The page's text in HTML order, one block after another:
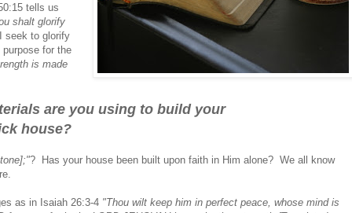
tells us
shalt glorify
seek to glorify
for the
is made
are you using to build your
house?
? Has your house been built upon faith in Him alone? We all know
as in Isaiah 26:3-4 "Thou wilt keep him in perfect peace, whose mind is